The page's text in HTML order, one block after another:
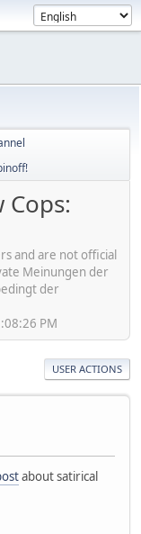
and are not official
Meinungen der
der
PM
USER ACTIONS
about satirical